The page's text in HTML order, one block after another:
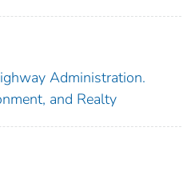
Administration.
and Realty